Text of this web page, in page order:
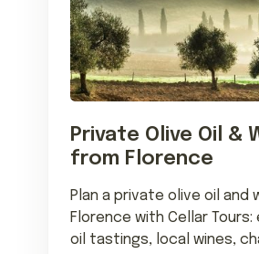
Private Olive Oil &
from Florence
Plan a private olive oil and
Florence with Cellar
oil tastings, local wines,